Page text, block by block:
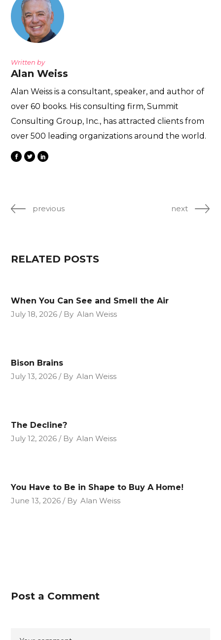
Written by
Alan Weiss
Alan Weiss is a consultant, speaker, and author of
over 60 books. His consulting firm, Summit
Consulting Group, Inc., has attracted clients from
over 500 leading organizations around the world.
previous next
RELATED POSTS
When You Can See and Smell the Air
July 18, 2026
By Alan Weiss
Bison Brains
July 13, 2026
By Alan Weiss
The Decline?
July 12, 2026
By Alan Weiss
You Have to Be in Shape to Buy A Home!
June 13, 2026
By Alan Weiss
Post a Comment